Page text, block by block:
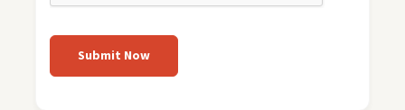
Submit Now